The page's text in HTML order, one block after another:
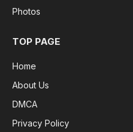
Photos
TOP PAGE
Home
About Us
DMCA
Privacy Policy